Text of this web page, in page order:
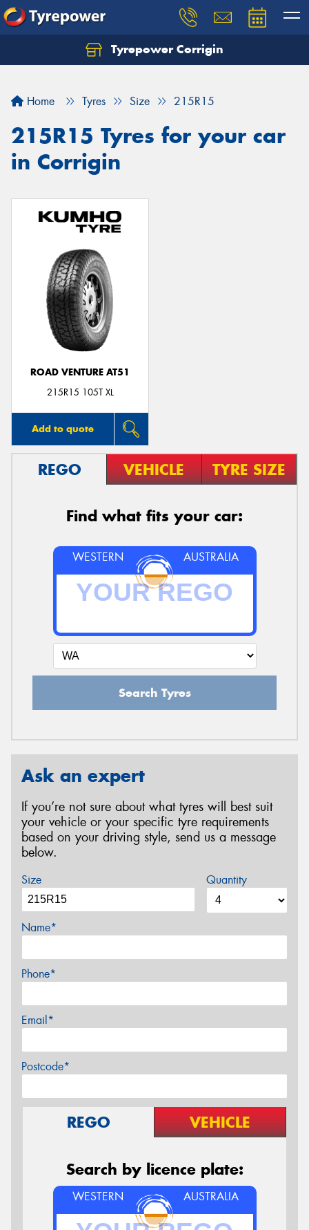
Tyrepower Corrigin
Home Tyres Size 215R15
215R15 Tyres for your car
in Corrigin
ROAD VENTURE AT51
215R15 105T XL
Add to quote
REGO VEHICLE TYRE SIZE
Find what fits your car:
WESTERN AUSTRALIA
Search Tyres
Ask an expert
If you’re not sure about what tyres will best suit
your vehicle or your specific tyre requirements
based on your driving style, send us a message
below.
Size Quantity
Name*
Phone*
Email*
Postcode*
REGO VEHICLE
Search by licence plate:
WESTERN AUSTRALIA